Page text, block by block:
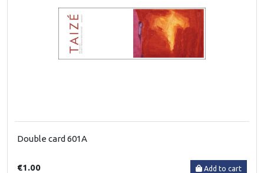
Double card 601A
€1.00 Add to cart